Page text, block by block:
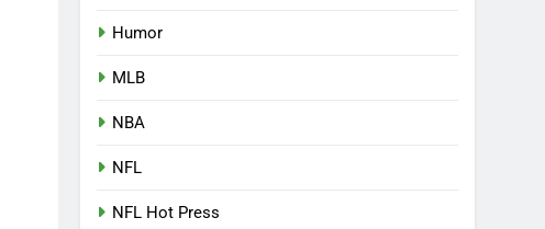
Humor
MLB
NBA
NFL
NFL Hot Press